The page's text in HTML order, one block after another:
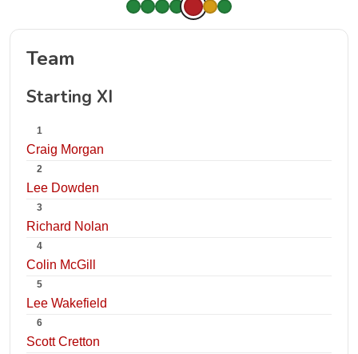
Team
Starting XI
1
Craig Morgan
2
Lee Dowden
3
Richard Nolan
4
Colin McGill
5
Lee Wakefield
6
Scott Cretton